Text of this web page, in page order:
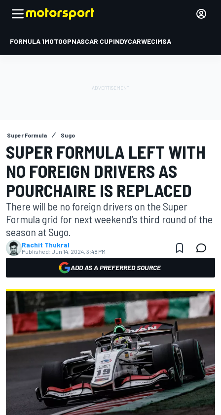
FORMULA 1MOTOGPNASCAR CUPINDYCARWECIMSA
Super Formula Sugo
SUPER FORMULA LEFT WITH
NO FOREIGN DRIVERS AS
POURCHAIRE IS REPLACED
There will be no foreign drivers on the Super
Formula grid for next weekend’s third round of the
season at Sugo.
Rachit Thukral
Published: Jun 14, 2024, 3:48 PM
ADD AS A PREFERRED SOURCE